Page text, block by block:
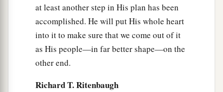
at least another step in His plan has been
accomplished. He will put His whole heart
into it to make sure that we come out of it
as His people—in far better shape—on the
other end.
Richard T. Ritenbaugh